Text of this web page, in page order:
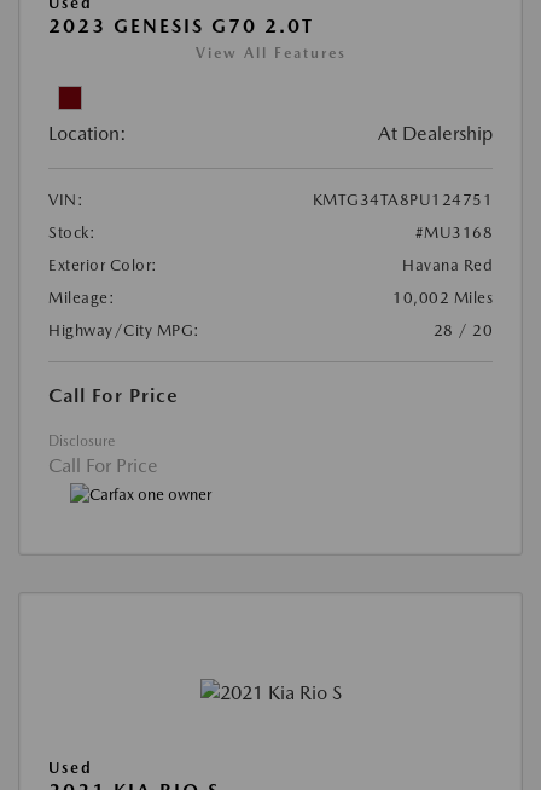
2023 GENESIS G70 2.0T
View All Features
Location: At Dealership
VIN:
KMTG34TA8PU124751
Stock:
#MU3168
Exterior Color:
Havana Red
Mileage:
10,002 Miles
Highway/City MPG:
28 / 20
Call For Price
Disclosure
Call For Price
Used